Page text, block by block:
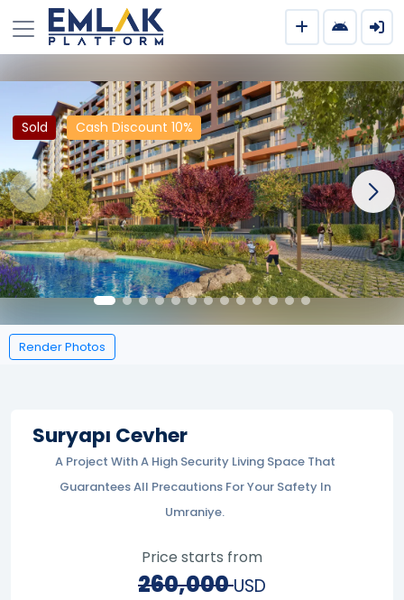
Sold Cash Discount 10%
Render Photos
Suryapı Cevher
A Project With A High Security Living Space That
Guarantees All Precautions For Your Safety In
Umraniye.
Price starts from
260,000USD